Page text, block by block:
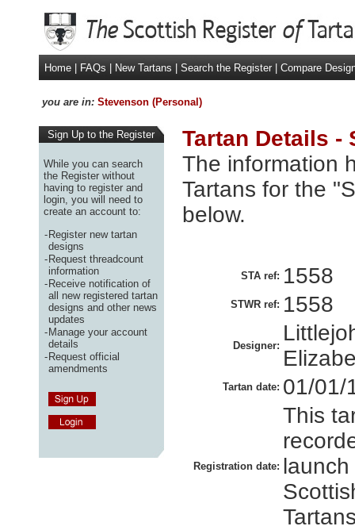
Home FAQs New Tartans Search the Register Compare
you are in: Stevenson (Personal)
Sign Up to the Register
While you can search
the Register without
having to register and
login, you will need to
create an account to:
-Register new tartan
designs
-Request threadcount
information
-Receive notification of
all new registered tartan
designs and other news
updates
-Manage your account
details
-Request official
amendments
Tartan Details -
The information
Tartans for the
below.
STA ref: 1558
STWR ref: 1558
Designer:
Tartan date: 01/01/
Registration date:
This